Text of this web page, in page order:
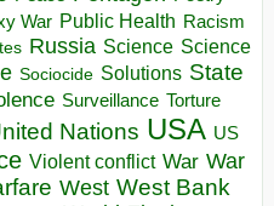
War Public Health Racism
Russia Science Science
Sociocide Solutions State
Surveillance Torture
Nations USA US
Violent conflict War War
West West Bank